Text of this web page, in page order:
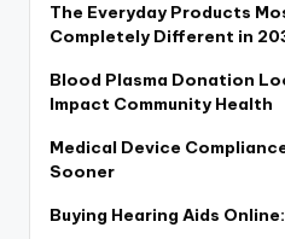
The Everyday Products
Completely Different in
Blood Plasma Donation
Impact Community Health
Medical Device
Sooner
Buying Hearing Aids